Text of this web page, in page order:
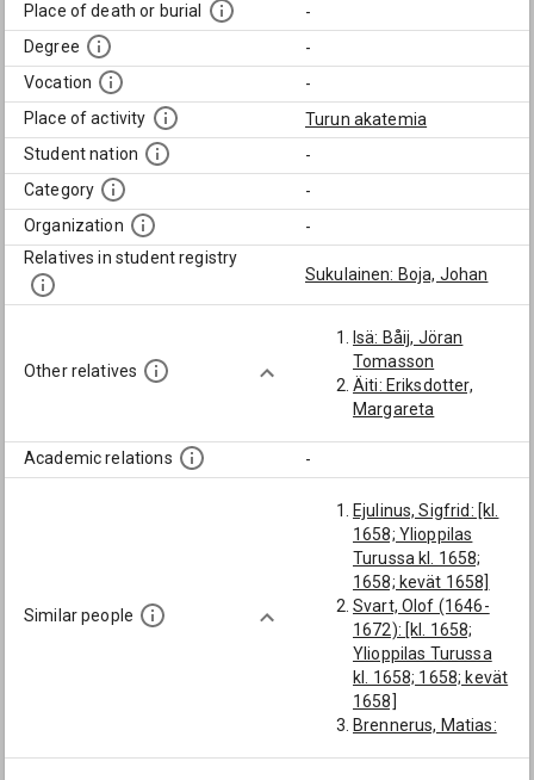
Place of death or burial
-
Degree
-
Vocation
-
Place of activity
Turun akatemia
Student nation
-
Category
-
Organization
-
Relatives in student registry
Sukulainen: Boja, Johan
Other relatives
Isä: Båij, Jöran
Tomasson
Äiti: Eriksdotter,
Margareta
Academic relations -
Similar people
Ejulinus, Sigfrid: [kl.
1658; Ylioppilas
Turussa kl. 1658;
1658; kevät 1658]
Svart, Olof (1646-
1672): [kl. 1658;
Ylioppilas Turussa
kl. 1658; 1658; kevät
1658]
Brennerus, Matias: